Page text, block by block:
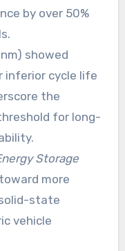
by over 50%
showed
inferior cycle life
the
for long-
Storage
more
state
vehicle